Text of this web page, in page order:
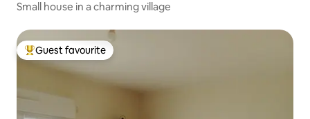
Small house in a charming village
Top guest favourite
Guest favourite